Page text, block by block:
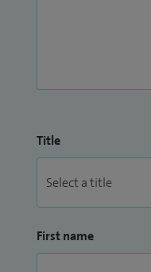
Title
First name